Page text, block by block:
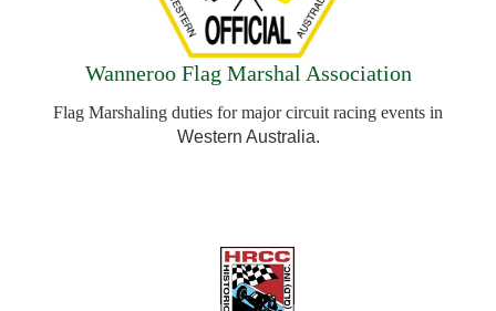
Wanneroo Flag Marshal Association
Flag Marshaling duties for major circuit racing events in
Western Australia.